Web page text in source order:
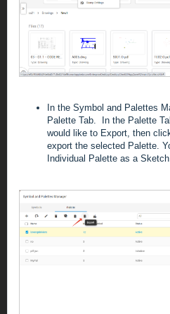
In the Symbol and Palettes
Palette Tab. In the Palette
would like to Export, then
export the selected Palette.
Individual Palette as a